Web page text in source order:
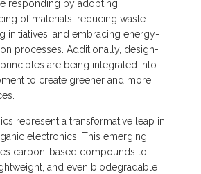
responding by adopting
of materials, reducing waste
initiatives, and embracing energy-
processes. Additionally, design-
are being integrated into
to create greener and more
represent a transformative leap in
electronics. This emerging
carbon-based compounds to
and even biodegradable